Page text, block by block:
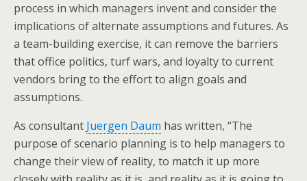
process in which managers invent and consider the
implications of alternate assumptions and futures. As
a team-building exercise, it can remove the barriers
that office politics, turf wars, and loyalty to current
vendors bring to the effort to align goals and
assumptions.
As consultant Juergen Daum has written, “The
purpose of scenario planning is to help managers to
change their view of reality, to match it up more